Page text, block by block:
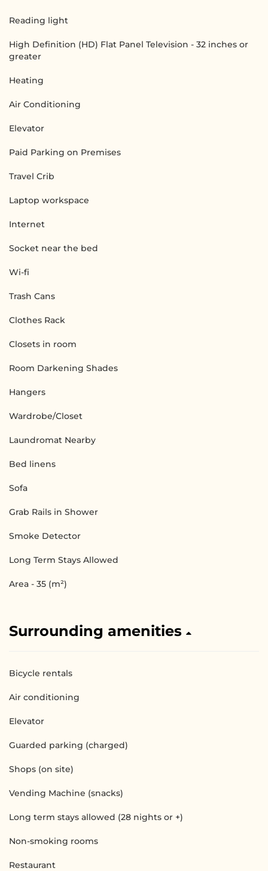
Reading light
High Definition (HD) Flat Panel Television - 32 inches or
greater
Heating
Air Conditioning
Elevator
Paid Parking on Premises
Travel Crib
Laptop workspace
Internet
Socket near the bed
Wi-fi
Trash Cans
Clothes Rack
Closets in room
Room Darkening Shades
Hangers
Wardrobe/Closet
Laundromat Nearby
Bed linens
Sofa
Grab Rails in Shower
Smoke Detector
Long Term Stays Allowed
Area - 35 (m²)
Surrounding amenities
Bicycle rentals
Air conditioning
Elevator
Guarded parking (charged)
Shops (on site)
Vending Machine (snacks)
Long term stays allowed (28 nights or +)
Non-smoking rooms
Restaurant